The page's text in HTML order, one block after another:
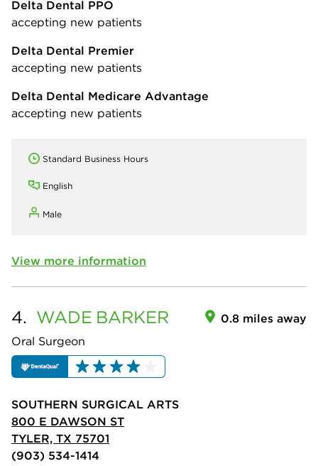
Delta Dental PPO
accepting new patients
Delta Dental Premier
accepting new patients
Delta Dental Medicare Advantage
accepting new patients
Standard Business Hours
English
Male
View more information
4. WADE BARKER
Oral Surgeon
0.8 miles away
SOUTHERN SURGICAL ARTS
800 E DAWSON ST
TYLER, TX 75701
(903) 534-1414